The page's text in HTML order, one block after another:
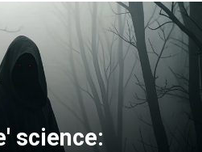
Study
science: